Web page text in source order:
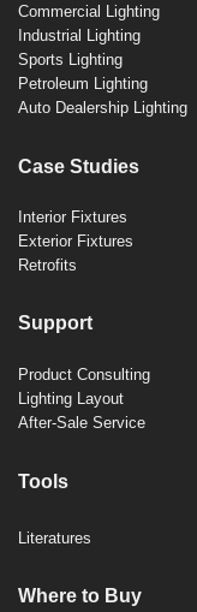
Commercial Lighting
Industrial Lighting
Sports Lighting
Petroleum Lighting
Auto Dealership Lighting
Case Studies
Interior Fixtures
Exterior Fixtures
Retrofits
Support
Product Consulting
Lighting Layout
After-Sale Service
Tools
Literatures
Where to Buy